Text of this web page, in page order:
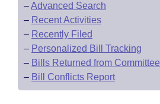
–Advanced Search
– Recent Activities
– Recently Filed
– Personalized Bill Tracking
– Bills Returned from Committee
– Bill Conflicts Report